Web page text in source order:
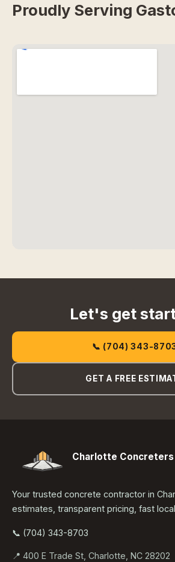
Proudly Serving
Let's get
📞 (704) 343-
GET A FREE
Charlotte Concreters
Your trusted concrete contractor in
estimates, transparent pricing, fast
📞 (704) 343-8703
📍 400 E Trade St, Charlotte, NC 28202